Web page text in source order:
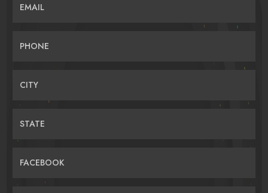
EMAIL
PHONE
CITY
STATE
FACEBOOK